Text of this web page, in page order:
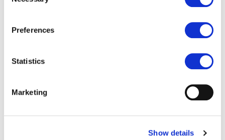
Preferences
Statistics
Marketing
Show details
Barr rendition antiqued
£89.00
Old London flagstone tiles